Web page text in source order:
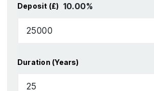
Deposit (£) 10.00%
Duration (Years)